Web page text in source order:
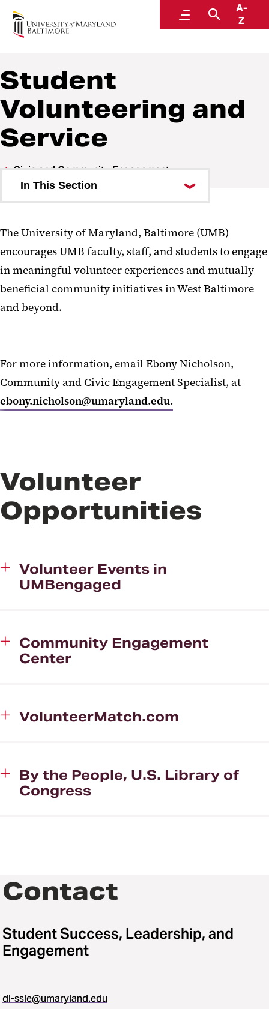
MenuSearch
A-
Z
Student Success, Leadership, and Engagement
Student
Volunteering and
Service
Civic and Community Engagement
In This Section
Student Volunteering and
Service
The University of Maryland, Baltimore (UMB)
encourages UMB faculty, staff, and students to engage
in meaningful volunteer experiences and mutually
beneficial community initiatives in West Baltimore
and beyond.
For more information, email Ebony Nicholson,
Community and Civic Engagement Specialist, at
ebony.nicholson@umaryland.edu.
Volunteer
Opportunities
Volunteer Events in
UMBengaged
Community Engagement
Center
VolunteerMatch.com
By the People, U.S. Library of
Congress
Contact
Student Success, Leadership, and
Engagement
dl-ssle@umaryland.edu